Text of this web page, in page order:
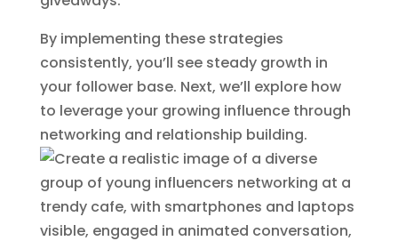
By implementing these strategies
consistently, you’ll see steady growth in
your follower base. Next, we’ll explore how
to leverage your growing influence through
networking and relationship building.